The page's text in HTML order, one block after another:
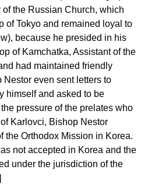
the Russian Church, which
of Tokyo and remained loyal to
because he presided in his
of Kamchatka, Assistant of the
had maintained friendly
even sent letters to
himself and asked to be
pressure of the prelates who
Karlovci, Bishop Nestor
the Orthodox Mission in Korea.
not accepted in Korea and the
under the jurisdiction of the